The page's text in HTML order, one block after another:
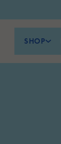
SHOP